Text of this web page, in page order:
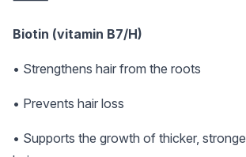
Biotin (vitamin B7/H)
• Strengthens hair from the roots
• Prevents hair loss
• Supports the growth of thicker,